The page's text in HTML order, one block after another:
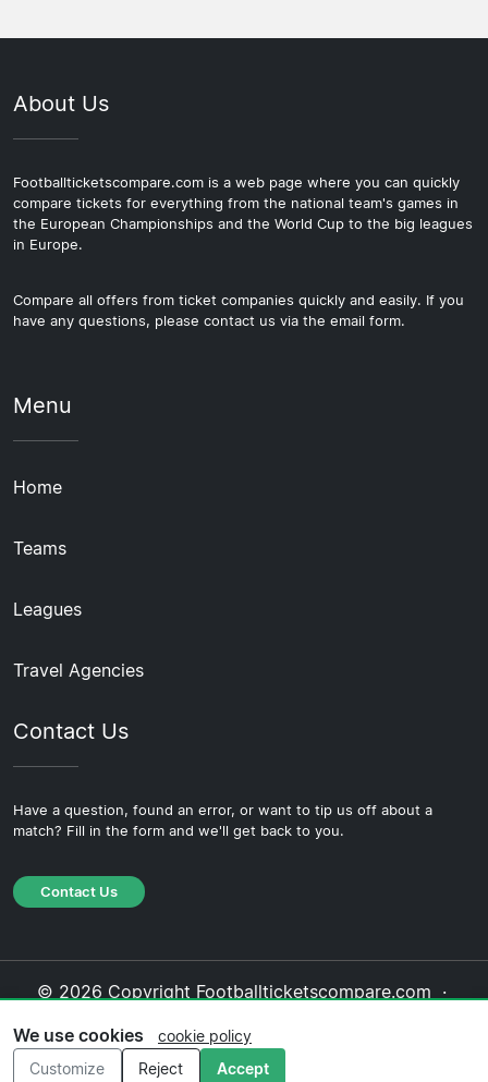
About Us
Footballticketscompare.com is a web page where you can quickly
compare tickets for everything from the national team's games in
the European Championships and the World Cup to the big leagues
in Europe.
Compare all offers from ticket companies quickly and easily. If you
have any questions, please contact us via the email form.
Menu
Home
Teams
Leagues
Travel Agencies
Contact Us
Have a question, found an error, or want to tip us off about a
match? Fill in the form and we'll get back to you.
Contact Us
© 2026 Copyright Footballticketscompare.com ·
Policy·Editorial Policy
We use cookies
cookie policy
Customize
Reject Accept